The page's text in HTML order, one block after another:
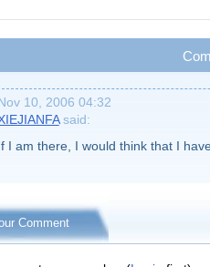
10, 2006 04:32
said:
I am there, I would think that I
Comment